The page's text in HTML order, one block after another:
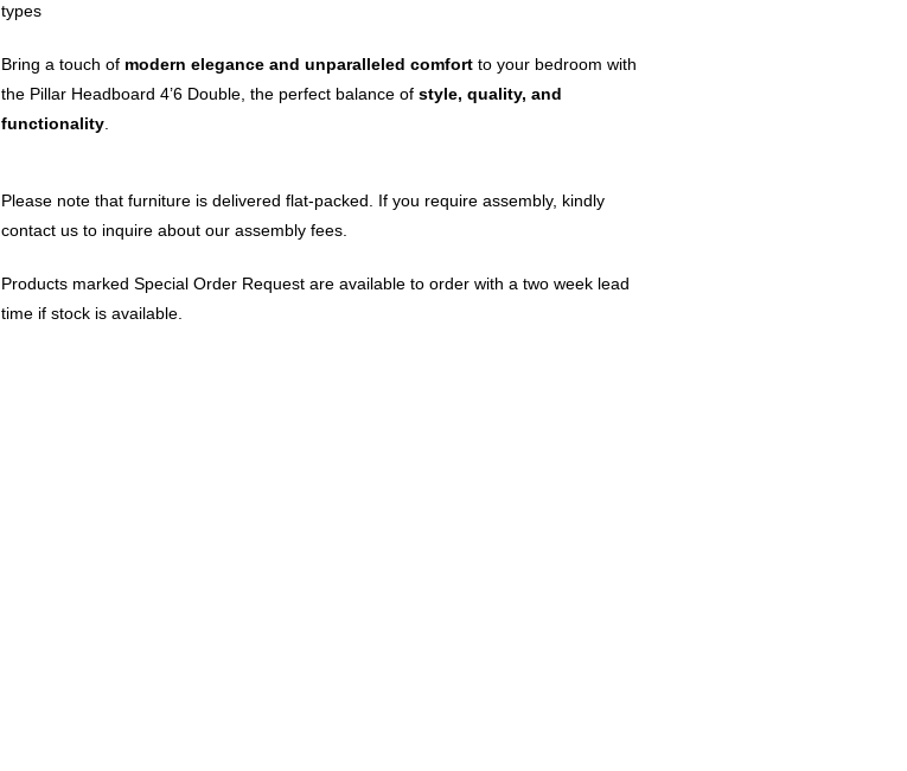
types
Bring a touch of modern elegance and unparalleled comfort to your bedroom with
the Pillar Headboard 4’6 Double, the perfect balance of style, quality, and
functionality
Please note that furniture is delivered flat-packed. If you require assembly, kindly
contact us to inquire about our assembly fees.
Products marked Special Order Request are available to order with a two week lead
time if stock is available.